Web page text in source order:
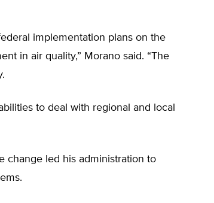
implementation plans on the
in air quality,” Morano said. “The
to deal with regional and local
change led his administration to